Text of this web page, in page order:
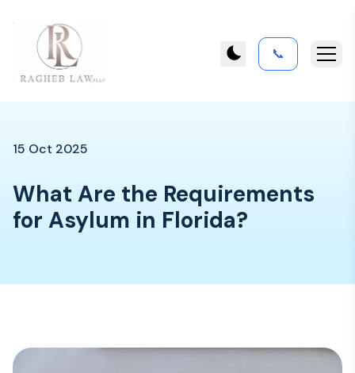
📞
15 Oct 2025
What Are the Requirements
for Asylum in Florida?